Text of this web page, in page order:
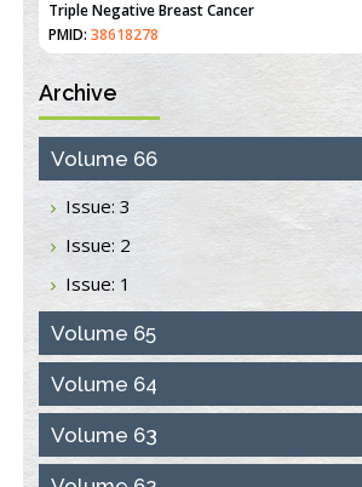
Triple Negative Breast Cancer
PMID:38618278
Closing the Gaps on Medical Education in
Through Information & Communication
Mozambique Experience
PMID:37448758
Effect of serum on SmartFlare™ RNA Probes
detection in cultured human cells
Inhibition of Platelet Adhesion from Surface
Polyurethane Membranes
PMID: 33738429
Options for COVID-19 Entry into Pulmonary
PMID:33283173
Archive
Volume 66
Issue: 3
Issue: 2
Issue: 1
Volume 65
Volume 64
Volume 63